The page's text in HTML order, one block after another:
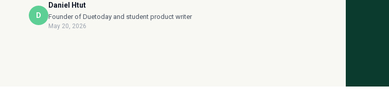
D
Daniel Htut
Founder of Duetoday and student product writer
May 20, 2026